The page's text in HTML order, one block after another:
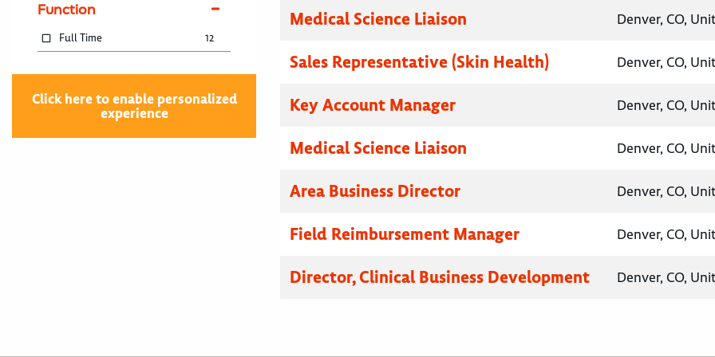
Function
Full Time 12
Click here to enable personalized
experience
Medical Science Liaison Denver, CO,
Sales Representative (Skin Health) Denver, CO,
Key Account Manager Denver, CO,
Medical Science Liaison Denver, CO,
Area Business Director Denver, CO,
Field Reimbursement Manager Denver, CO,
Director, Clinical Business Development Denver, CO,